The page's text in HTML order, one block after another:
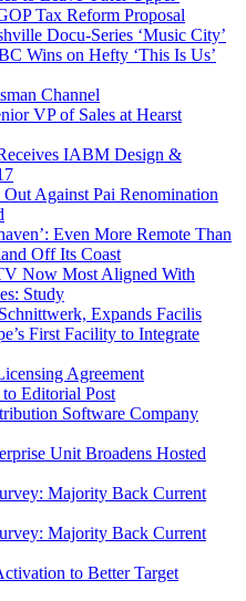
Tax Reform Proposal
Docu-Series ‘Music City’
Wins on Hefty ‘This Is Us’
Channel
VP of Sales at Hearst
IABM Design &
Against Pai Renomination
Even More Remote Than
Off Its Coast
Now Most Aligned With
Study
Expands Facilis
First Facility to Integrate
Agreement
Editorial Post
Software Company
Unit Broadens Hosted
Majority Back Current
Majority Back Current
to Better Target